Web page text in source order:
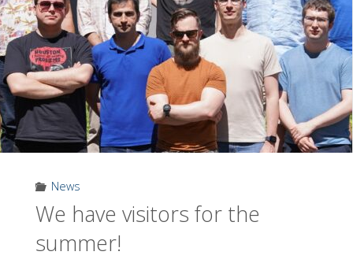
Ali
Golestani!"
News
We have visitors for the
summer!